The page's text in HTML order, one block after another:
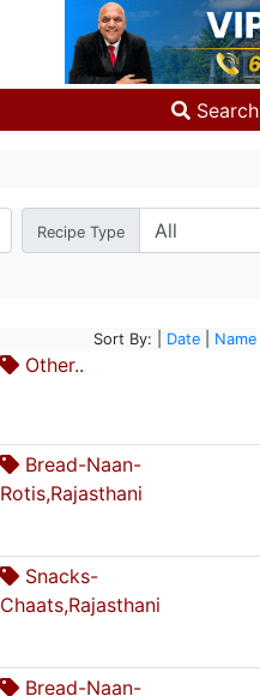
Search
Recipe Type
Sort By: | Date Name
Other..
Bread-Naan-
Rotis,Rajasthani
Snacks-
Chaats,Rajasthani
Bread-Naan-